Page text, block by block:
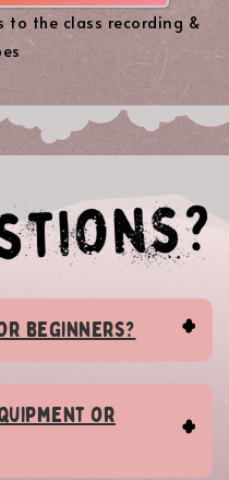
to the class recording &
beginners?
or